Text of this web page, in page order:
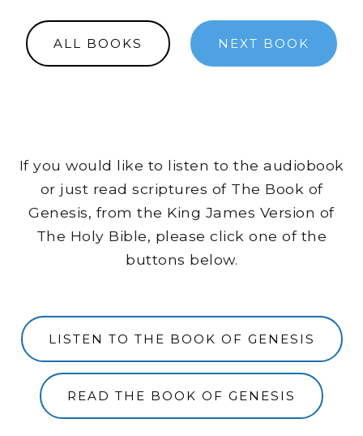
ALL BOOKS NEXT BOOK
If you would like to listen to the audiobook
or just read scriptures of The Book of
Genesis, from the King James Version of
The Holy Bible, please click one of the
buttons below.
LISTEN TO THE BOOK OF GENESIS
READ THE BOOK OF GENESIS